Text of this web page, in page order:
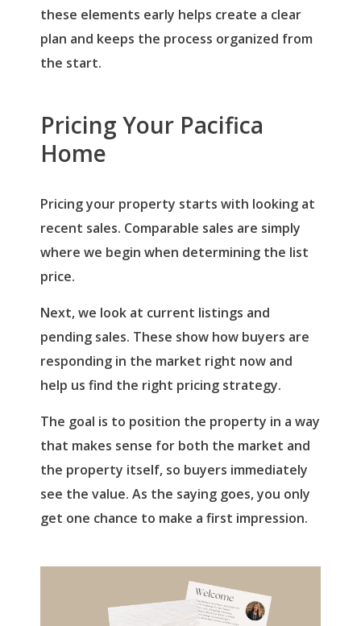
these elements early helps create a clear
plan and keeps the process organized from
the start.
Pricing Your Pacifica
Home
Pricing your property starts with looking at
recent sales. Comparable sales are simply
where we begin when determining the list
price.
Next, we look at current listings and
pending sales. These show how buyers are
responding in the market right now and
help us find the right pricing strategy.
The goal is to position the property in a way
that makes sense for both the market and
the property itself, so buyers immediately
see the value. As the saying goes, you only
get one chance to make a first impression.